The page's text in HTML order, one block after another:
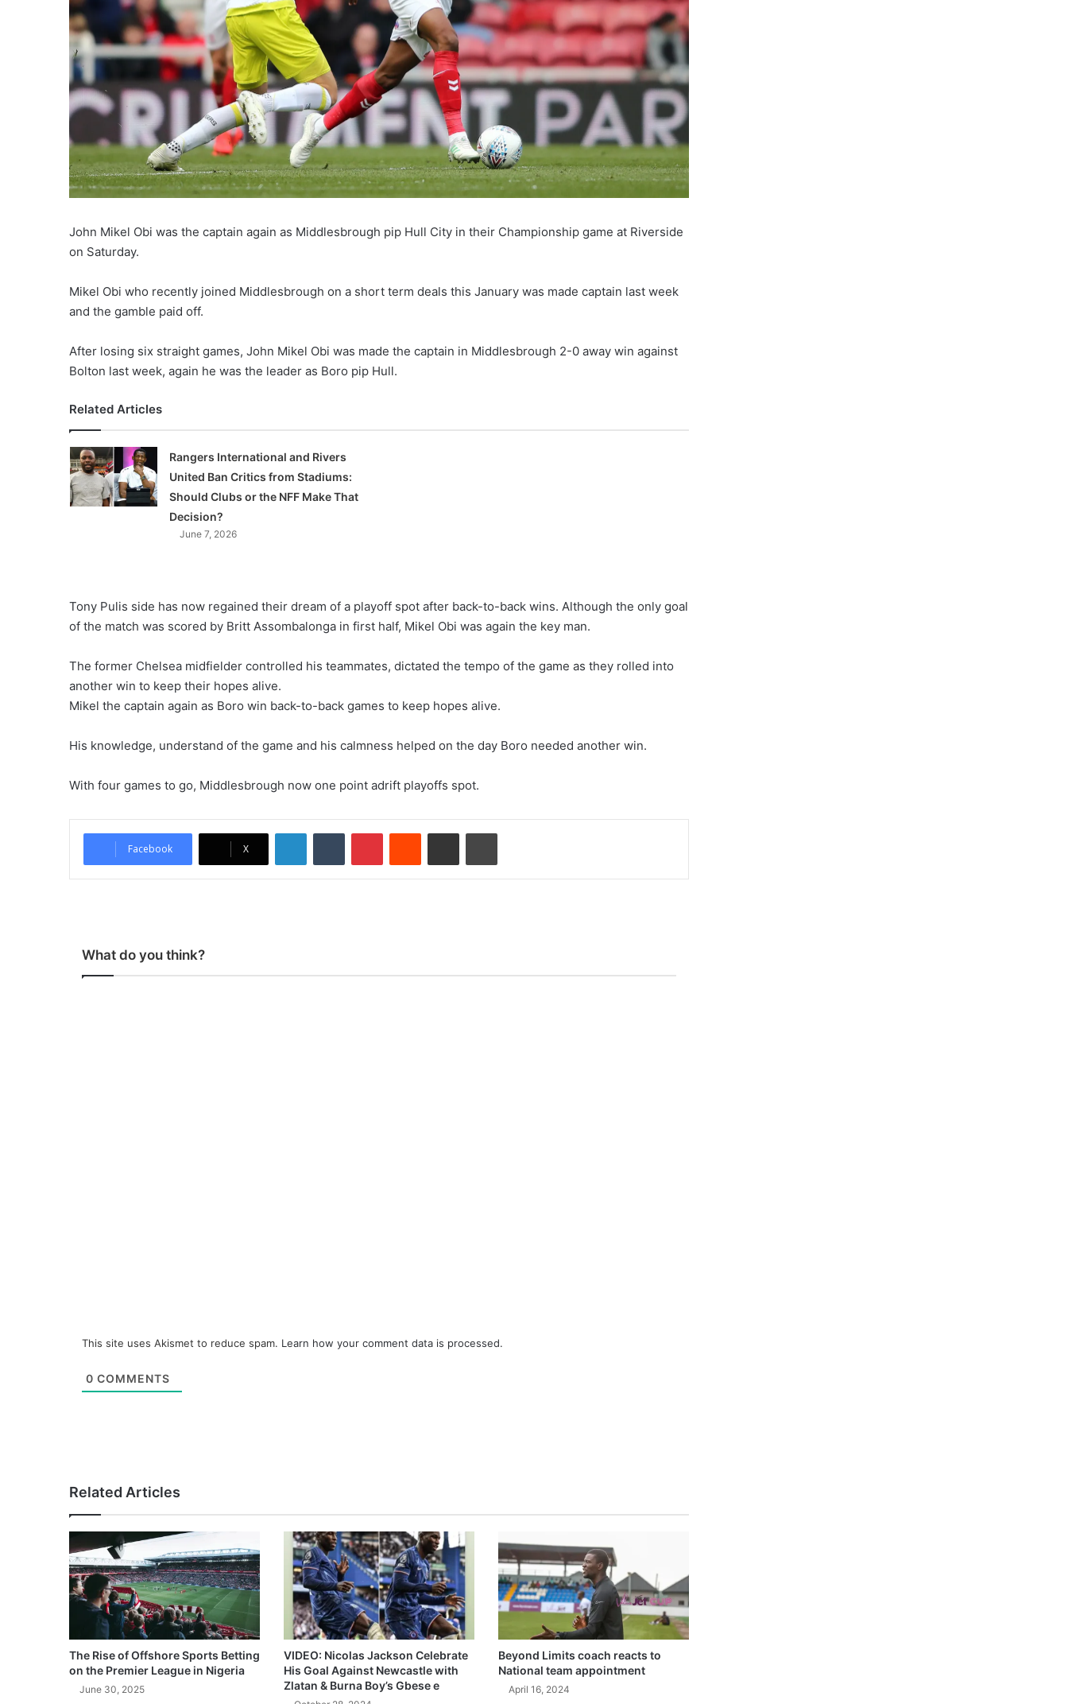
John Mikel Obi was the captain again as Middlesbrough pip Hull City in their Championship game at Riverside
on Saturday.
Mikel Obi who recently joined Middlesbrough on a short term deals this January was made captain last week
and the gamble paid off.
After losing six straight games, John Mikel Obi was made the captain in Middlesbrough 2-0 away win against
Bolton last week, again he was the leader as Boro pip Hull.
Related Articles
Rangers International and Rivers
United Ban Critics from Stadiums:
Should Clubs or the NFF Make That
Decision?
June 7, 2026
Tony Pulis side has now regained their dream of a playoff spot after back-to-back wins. Although the only goal
of the match was scored by Britt Assombalonga in first half, Mikel Obi was again the key man.
The former Chelsea midfielder controlled his teammates, dictated the tempo of the game as they rolled into
another win to keep their hopes alive.
Mikel the captain again as Boro win back-to-back games to keep hopes alive.
His knowledge, understand of the game and his calmness helped on the day Boro needed another win.
With four games to go, Middlesbrough now one point adrift playoffs spot.
Facebook X
LinkedInTumblr PinterestReddit Share via Email Print
What do you think?
This site uses Akismet to reduce spam. Learn how your comment data is processed.
0 COMMENTS
Related Articles
The Rise of Offshore Sports Betting
on the Premier League in Nigeria
June 30, 2025
VIDEO: Nicolas Jackson Celebrate
His Goal Against Newcastle with
Zlatan & Burna Boy’s Gbese e
Beyond Limits coach reacts to
National team appointment
April 16, 2024